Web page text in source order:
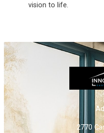
vision to life.
2770